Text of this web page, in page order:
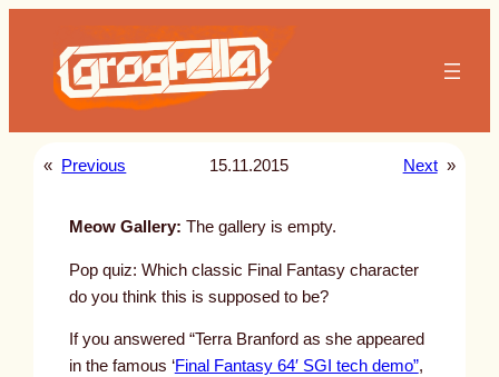
content
« Previous 15.11.2015 Next »
Meow Gallery: The gallery is empty.
Pop quiz: Which classic Final Fantasy character
do you think this is supposed to be?
If you answered “Terra Branford as she appeared
in the famous ‘Final Fantasy 64′ SGI tech demo”,